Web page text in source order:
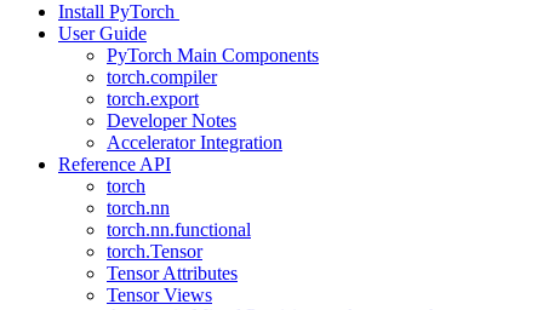
Install PyTorch
User Guide
PyTorch Main Components
torch.compiler
torch.export
Developer Notes
Accelerator Integration
Reference API
torch
torch.nn
torch.nn.functional
torch.Tensor
Tensor Attributes
Tensor Views